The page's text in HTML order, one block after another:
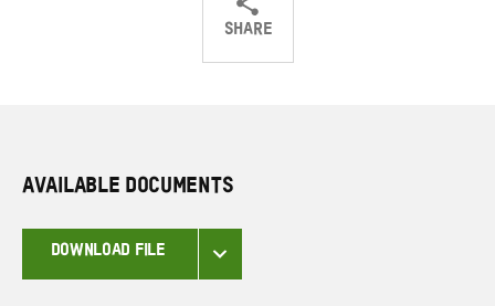
SHARE
ShareShareShare
AVAILABLE DOCUMENTS
DOWNLOAD FILE